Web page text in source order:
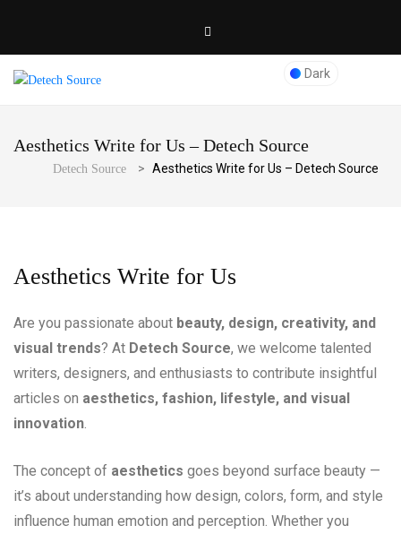
Dark
Aesthetics Write for Us – Detech Source
Detech Source > Aesthetics Write for Us – Detech Source
Aesthetics Write for Us
Are you passionate about beauty, design, creativity, and
visual trends? At Detech Source, we welcome talented
writers, designers, and enthusiasts to contribute insightful
articles on aesthetics, fashion, lifestyle, and visual
innovation
The concept of aesthetics goes beyond surface beauty —
it’s about understanding how design, colors, form, and style
influence human emotion and perception. Whether you